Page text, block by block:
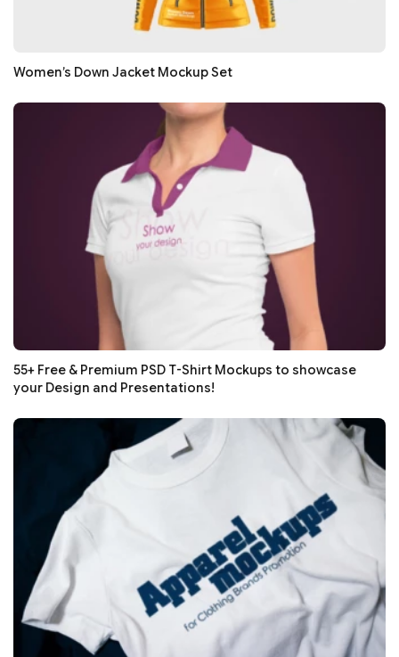
Women’s Down Jacket Mockup Set
55+ Free & Premium PSD T-Shirt Mockups to showcase
your Design and Presentations!